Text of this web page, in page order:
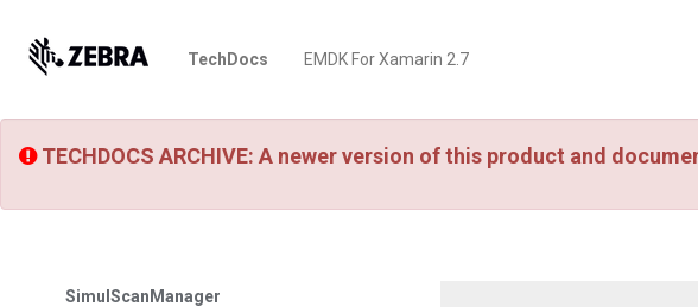
TechDocs EMDK For Xamarin 2.7
TECHDOCS ARCHIVE: A newer version of this product and
SimulScanManager